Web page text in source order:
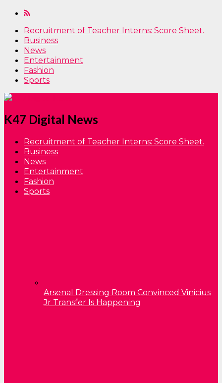
Recruitment of Teacher Interns: Score Sheet.
Business
News
Entertainment
Fashion
Sports
K47 Digital News
Recruitment of Teacher Interns: Score Sheet.
Business
News
Entertainment
Fashion
Sports
Arsenal Dressing Room Convinced Vinicius
Jr Transfer Is Happening